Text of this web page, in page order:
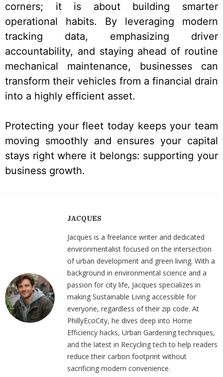
corners; it is about building smarter
operational habits. By leveraging modern
tracking data, emphasizing driver
accountability, and staying ahead of routine
mechanical maintenance, businesses can
transform their vehicles from a financial drain
into a highly efficient asset.
Protecting your fleet today keeps your team
moving smoothly and ensures your capital
stays right where it belongs: supporting your
business growth.
JACQUES
Jacques is a freelance writer and dedicated
environmentalist focused on the intersection
of urban development and green living. With a
background in environmental science and a
passion for city life, Jacques specializes in
making Sustainable Living accessible for
everyone, regardless of their zip code. At
PhillyEcoCity, he dives deep into Home
Efficiency hacks, Urban Gardening techniques,
and the latest in Recycling tech to help readers
reduce their carbon footprint without
sacrificing modern convenience.